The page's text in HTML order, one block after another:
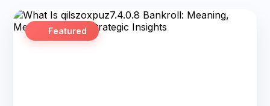
Featured